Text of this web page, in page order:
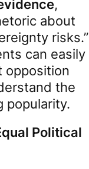
,
about
risks.”
can easily
opposition
the
popularity.
Political